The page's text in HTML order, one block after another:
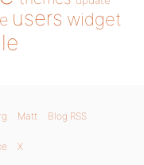
users widget
Matt Blog RSS
X